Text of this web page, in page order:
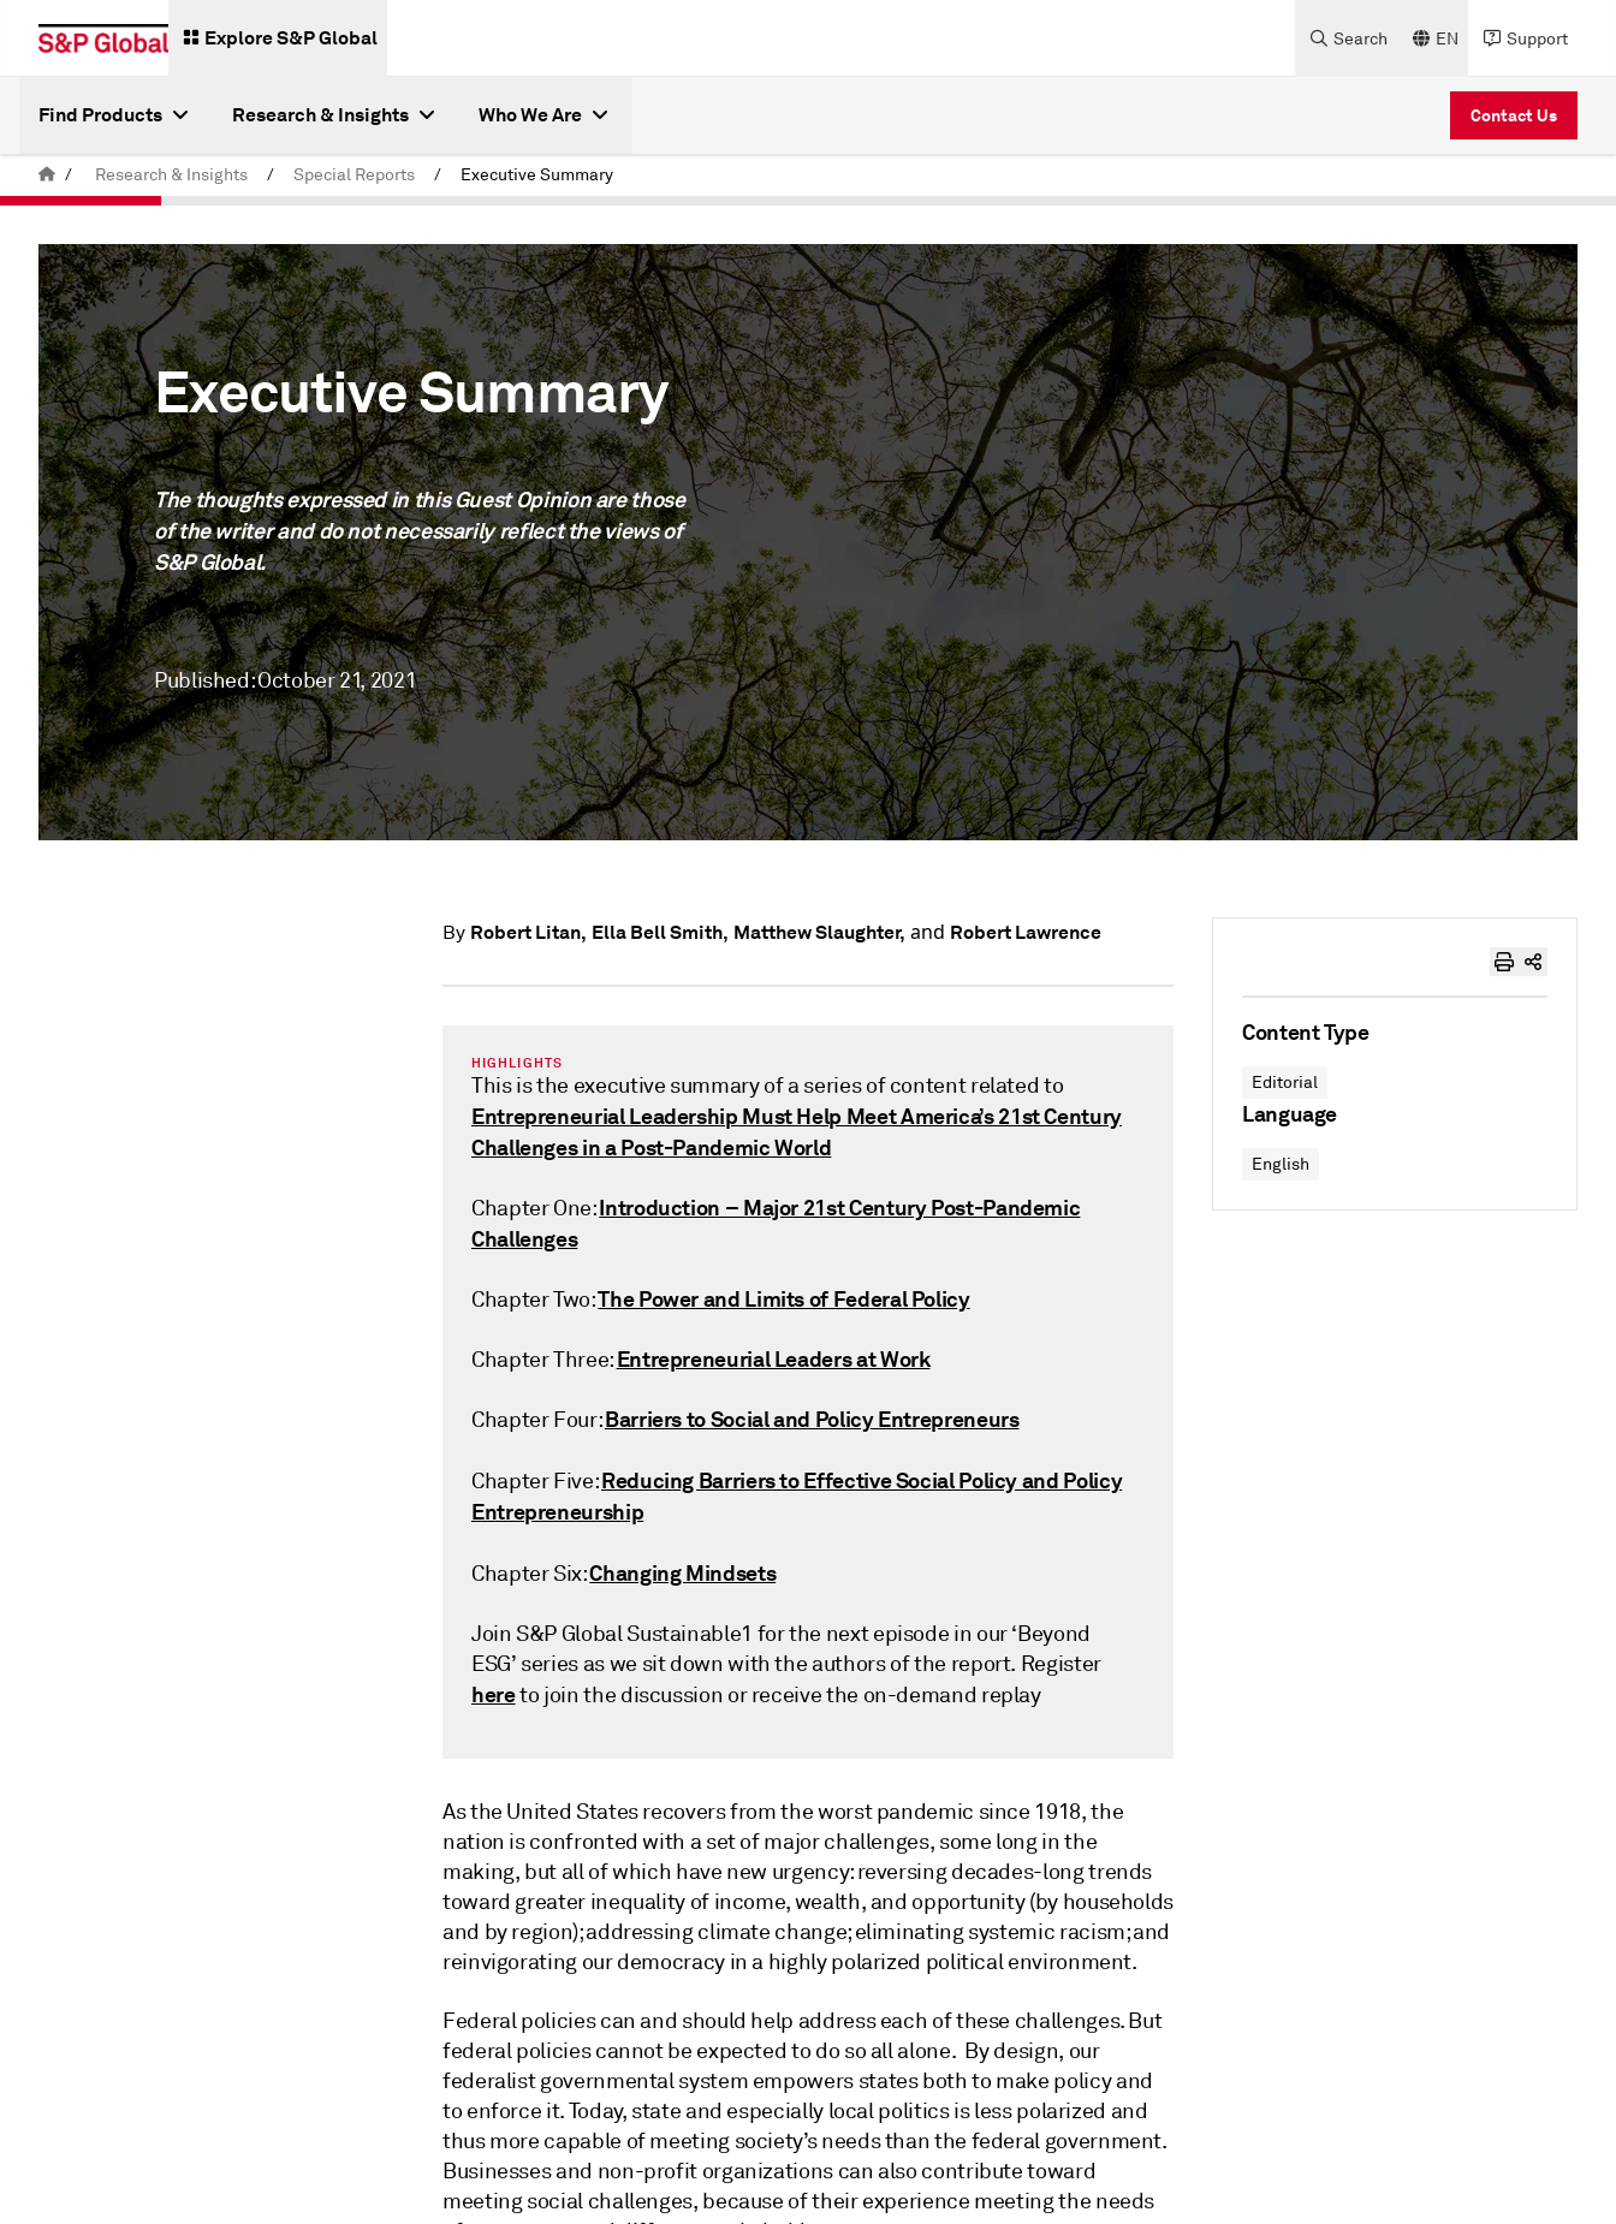
Explore S&P Global Search EN Support
Find Products Research & Insights Who We Are Contact Us
/ Research & Insights / Special Reports / Executive Summary
Executive Summary
The thoughts expressed in this Guest Opinion are those
of the writer and do not necessarily reflect the views of
S&P Global.
Published: October 21, 2021
By Robert Litan, Ella Bell Smith, Matthew Slaughter, and Robert Lawrence
HIGHLIGHTS
This is the executive summary of a series of content related to
Entrepreneurial Leadership Must Help Meet America’s 21st Century
Challenges in a Post-Pandemic World
Chapter One:Introduction – Major 21st Century Post-Pandemic
Challenges
Chapter Two:The Power and Limits of Federal Policy
Chapter Three:Entrepreneurial Leaders at Work
Chapter Four:Barriers to Social and Policy Entrepreneurs
Chapter Five:Reducing Barriers to Effective Social Policy and Policy
Entrepreneurship
Chapter Six:Changing Mindsets
Join S&P Global Sustainable1 for the next episode in our ‘Beyond
ESG’ series as we sit down with the authors of the report. Register
hereto join the discussion or receive the on-demand replay
As the United States recovers from the worst pandemic since 1918, the
nation is confronted with a set of major challenges, some long in the
making, but all of which have new urgency: reversing decades-long trends
toward greater inequality of income, wealth, and opportunity (by households
and by region); addressing climate change; eliminating systemic racism; and
reinvigorating our democracy in a highly polarized political environment.
Federal policies can and should help address each of these challenges. But
federal policies cannot be expected to do so all alone. By design, our
federalist governmental system empowers states both to make policy and
to enforce it. Today, state and especially local politics is less polarized and
thus more capable of meeting society’s needs than the federal government.
Businesses and non-profit organizations can also contribute toward
meeting social challenges, because of their experience meeting the needs
Content Type
Editorial
Language
English